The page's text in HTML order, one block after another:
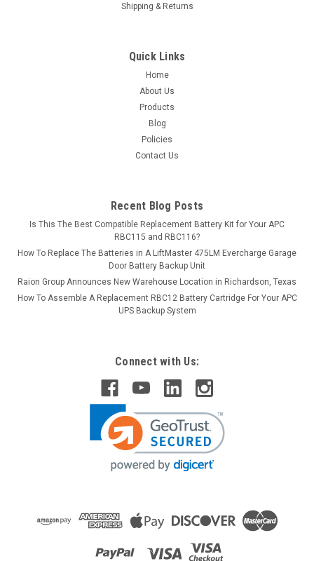
Shipping & Returns
Quick Links
Home
About Us
Products
Blog
Policies
Contact Us
Recent Blog Posts
Is This The Best Compatible Replacement Battery Kit for Your APC
RBC115 and RBC116?
How To Replace The Batteries in A LiftMaster 475LM Evercharge Garage
Door Battery Backup Unit
Raion Group Announces New Warehouse Location in Richardson, Texas
How To Assemble A Replacement RBC12 Battery Cartridge For Your APC
UPS Backup System
Connect with Us: